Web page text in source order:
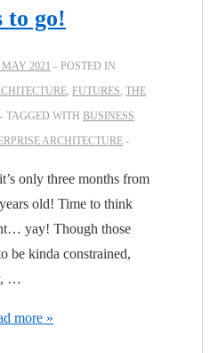
to go!
MAY 2021
POSTED IN
FUTURES THE
TAGGED WITH BUSINESS
ARCHITECTURE
only three months from
old! Time to think
yay! Though those
be kinda constrained,
…
more »